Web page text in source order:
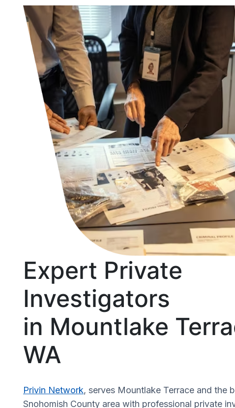
Expert Private
Investigators
in Mountlake
WA
Privin Network, serves Mountlake Terrace and the
Snohomish County area with professional private